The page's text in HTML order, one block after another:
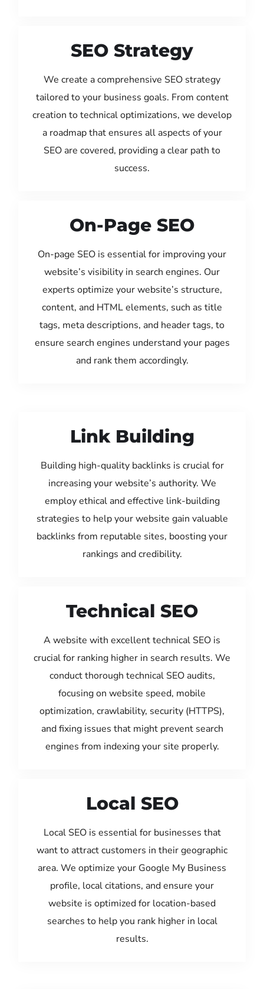
SEO Strategy
We create a comprehensive SEO strategy
tailored to your business goals. From content
creation to technical optimizations, we develop
a roadmap that ensures all aspects of your
SEO are covered, providing a clear path to
success.
On-Page SEO
On-page SEO is essential for improving your
website’s visibility in search engines. Our
experts optimize your website’s structure,
content, and HTML elements, such as title
tags, meta descriptions, and header tags, to
ensure search engines understand your pages
and rank them accordingly.
Link Building
Building high-quality backlinks is crucial for
increasing your website’s authority. We
employ ethical and effective link-building
strategies to help your website gain valuable
backlinks from reputable sites, boosting your
rankings and credibility.
Technical SEO
A website with excellent technical SEO is
crucial for ranking higher in search results. We
conduct thorough technical SEO audits,
focusing on website speed, mobile
optimization, crawlability, security (HTTPS),
and fixing issues that might prevent search
engines from indexing your site properly.
Local SEO
Local SEO is essential for businesses that
want to attract customers in their geographic
area. We optimize your Google My Business
profile, local citations, and ensure your
website is optimized for location-based
searches to help you rank higher in local
results.